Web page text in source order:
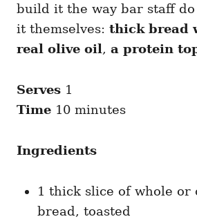
build it the way bar staff
it themselves: thick bread
real olive oil, a protein
Serves 1
Time 10 minutes
Ingredients
1 thick slice of whole or
bread, toasted